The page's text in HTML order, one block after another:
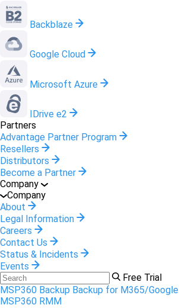
Backblaze
Google Cloud
Microsoft Azure
IDrive e2
Partners
Advantage Partner Program
Resellers
Distributors
Become a Partner
Company
Company
About
Legal Information
Careers
Contact Us
Status & Incidents
Events
Free Trial
MSP360 Backup Backup for M365/Google
MSP360 RMM